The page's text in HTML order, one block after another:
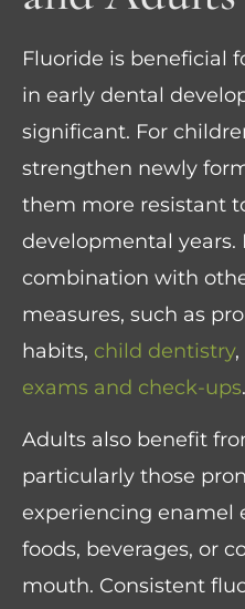
Fluoride is beneficial
in early dental
significant. For
strengthen newly
them more resistant
developmental years.
combination with
measures, such as
habits, child dentistry
exams and check-ups.
Adults also benefit
particularly those
experiencing enamel
foods, beverages, or
mouth. Consistent